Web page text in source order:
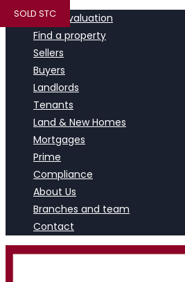
Book a valuation
Find a property
Sellers
Buyers
Landlords
Tenants
Land & New Homes
Mortgages
Prime
Compliance
About Us
Branches and team
Contact
SOLD STC